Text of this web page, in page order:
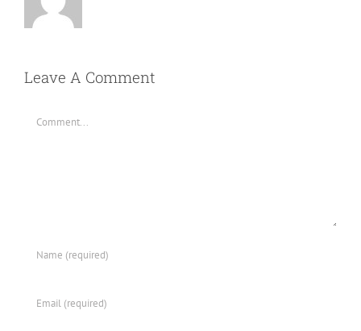
Leave A Comment
Comment